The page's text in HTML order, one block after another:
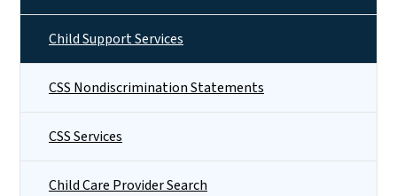
Child Support Services
CSS Nondiscrimination Statements
CSS Services
Child Care Provider Search